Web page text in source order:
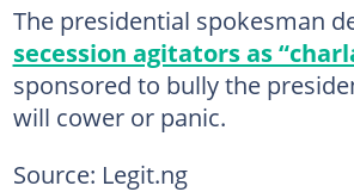
The presidential spokesman
secession agitators as
sponsored to bully the
will cower or panic.
Source: Legit.ng